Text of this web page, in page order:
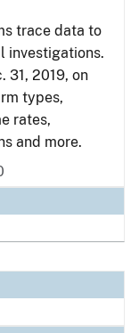
trace data to
investigations.
31, 2019, on
types,
rates,
and more.